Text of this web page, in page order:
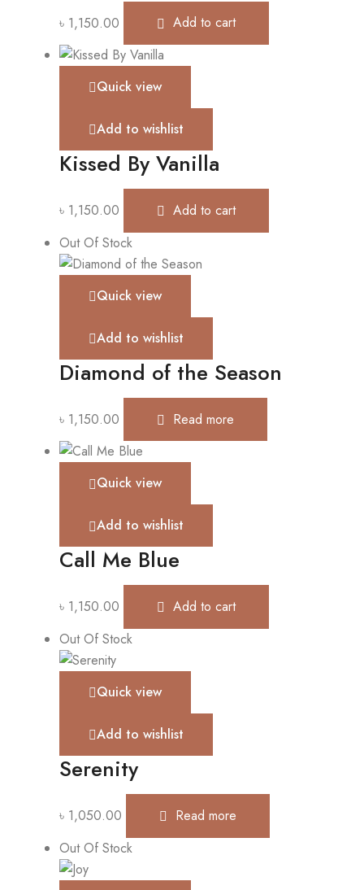
৳ 1,150.00 Add to cart
Quick view
Add to wishlist
Kissed By Vanilla
৳ 1,150.00
Add to cart
Out Of Stock
Quick view
Add to wishlist
Diamond of the Season
৳ 1,150.00 Read more
Quick view
Add to wishlist
Call Me Blue
৳ 1,150.00
Add to cart
Out Of Stock
Quick view
Add to wishlist
Serenity
৳ 1,050.00
Read more
Out Of Stock